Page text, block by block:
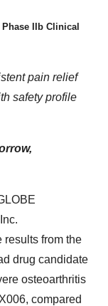
IIb Clinical
pain relief
safety profile
results from the
drug candidate
osteoarthritis
compared